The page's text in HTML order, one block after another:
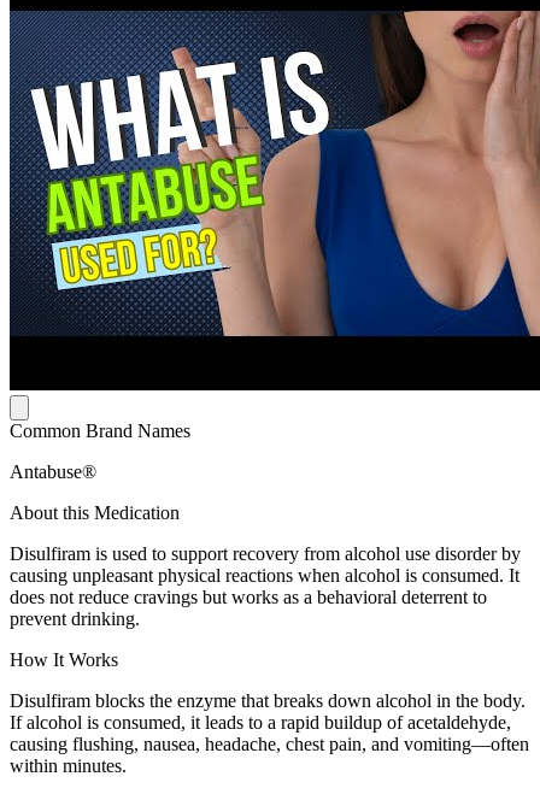
Common Brand Names
Antabuse®
About this Medication
Disulfiram is used to support recovery from alcohol use disorder by
causing unpleasant physical reactions when alcohol is consumed. It
does not reduce cravings but works as a behavioral deterrent to
prevent drinking.
How It Works
Disulfiram blocks the enzyme that breaks down alcohol in the body.
If alcohol is consumed, it leads to a rapid buildup of acetaldehyde,
causing flushing, nausea, headache, chest pain, and vomiting—often
within minutes.